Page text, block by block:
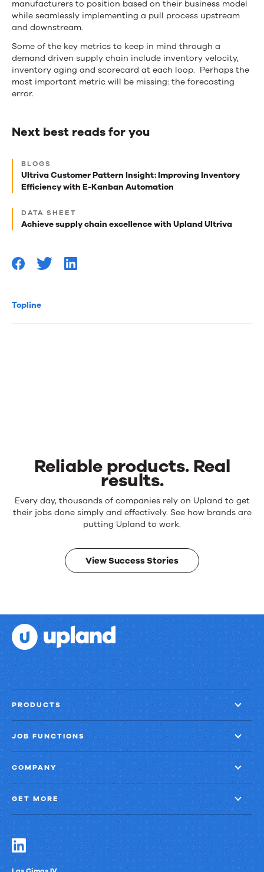
Topline
manufacturers to position based on their business model
while seamlessly implementing a pull process upstream
and downstream.
Some of the key metrics to keep in mind through a
demand driven supply chain include inventory velocity,
inventory aging and scorecard at each loop. Perhaps the
most important metric will be missing: the forecasting
error.
Next best reads for you
Next
best
reads
for
you
BLOGS
Ultriva Customer Pattern Insight: Improving Inventory
Efficiency with E-Kanban Automation
DATA SHEET
Achieve supply chain excellence with Upland Ultriva
Reliable products. Real
results.
Reliable
products.
results.
Every day, thousands of companies rely on Upland to get
their jobs done simply and effectively. See how brands are
putting Upland to work.
View Success Stories
PRODUCTS
JOB FUNCTIONS
COMPANY
GET MORE